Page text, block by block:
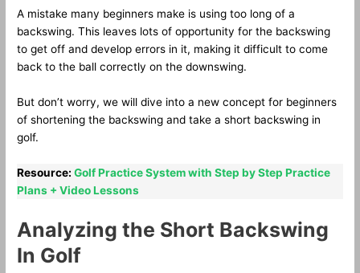
A mistake many beginners make is using too long of a
backswing. This leaves lots of opportunity for the backswing
to get off and develop errors in it, making it difficult to come
back to the ball correctly on the downswing.
But don’t worry, we will dive into a new concept for beginners
of shortening the backswing and take a short backswing in
golf.
Resource:Golf Practice System with Step by Step Practice
Plans + Video Lessons
Analyzing the Short Backswing
In Golf